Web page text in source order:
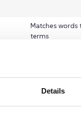
Details
Matches words
terms
Adds a
and is ideal for